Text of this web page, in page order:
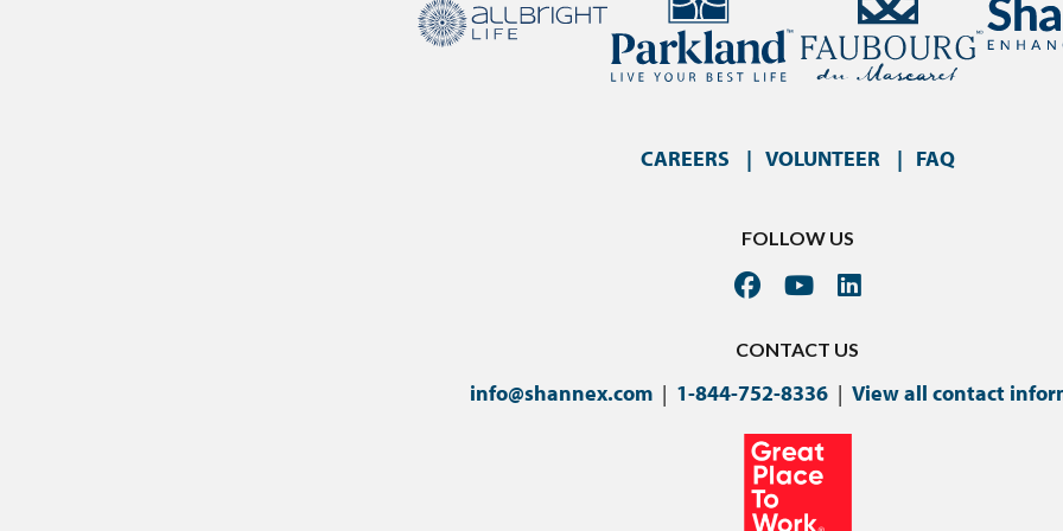
CAREERS VOLUNTEER FAQ
FOLLOW US
CONTACT US
info@shannex.com | 1-844-752-8336 | View all contact